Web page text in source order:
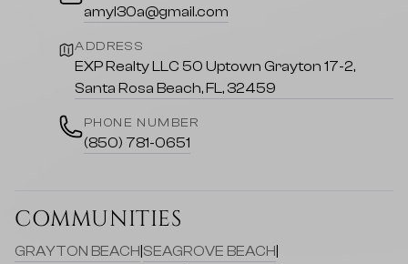
amyl30a@gmail.com
ADDRESS
EXP Realty LLC 50 Uptown Grayton 17-2,
Santa Rosa Beach, FL, 32459
PHONE NUMBER
(850) 781-0651
COMMUNITIES
GRAYTON BEACH SEAGROVE BEACH